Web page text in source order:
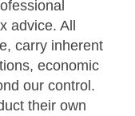
advice. All
carry inherent
economic
our control.
their own